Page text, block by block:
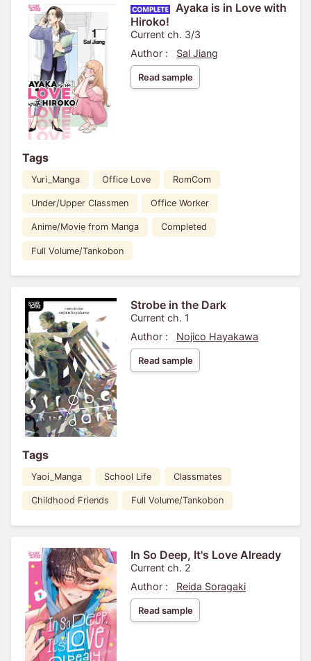
Ayaka is in Love with
Hiroko!
Current ch. 3/3
Author :
Sal Jiang
Read sample
Tags
Yuri_Manga Office Love RomCom
Under/Upper Classmen Office Worker
Anime/Movie from Manga Completed
Full Volume/Tankobon
Strobe in the Dark
Current ch. 1
Author :
Nojico Hayakawa
Read sample
Tags
Yaoi_Manga School Life Classmates
Childhood Friends Full Volume/Tankobon
In So Deep, It's Love Already
Current ch. 2
Author :
Reida Soragaki
Read sample